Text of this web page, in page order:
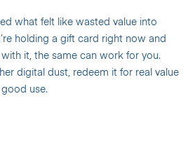
what felt like wasted value into
holding a gift card right now and
it, the same can work for you.
digital dust, redeem it for real value
use.